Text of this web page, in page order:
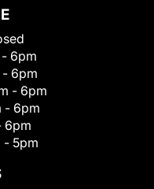
6pm
- 6pm
- 6pm
- 6pm
6pm
- 5pm